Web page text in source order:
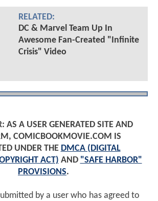
RELATED:
DC & Marvel Team Up In
Awesome Fan-Created "Infinite
Crisis" Video
AS A USER GENERATED SITE AND
COMICBOOKMOVIE.COM IS
UNDER THE DMCA (DIGITAL
ACT) AND "SAFE HARBOR"
PROVISIONS.
by a user who has agreed to